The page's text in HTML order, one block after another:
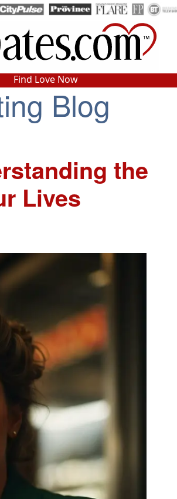
Speed Dating • Est. 2002
Find Love Now
Real In-Person Dating!
76% Match Rate.
Blog
the
Lives